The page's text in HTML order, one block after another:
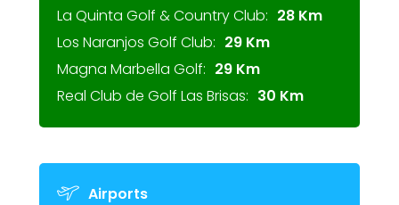
La Quinta Golf & Country Club: 28 Km
Los Naranjos Golf Club: 29 Km
Magna Marbella Golf: 29 Km
Real Club de Golf Las Brisas: 30 Km
Airports